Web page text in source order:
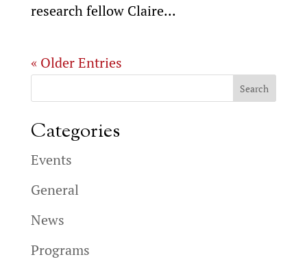
research fellow Claire...
« Older Entries
Categories
Events
General
News
Programs